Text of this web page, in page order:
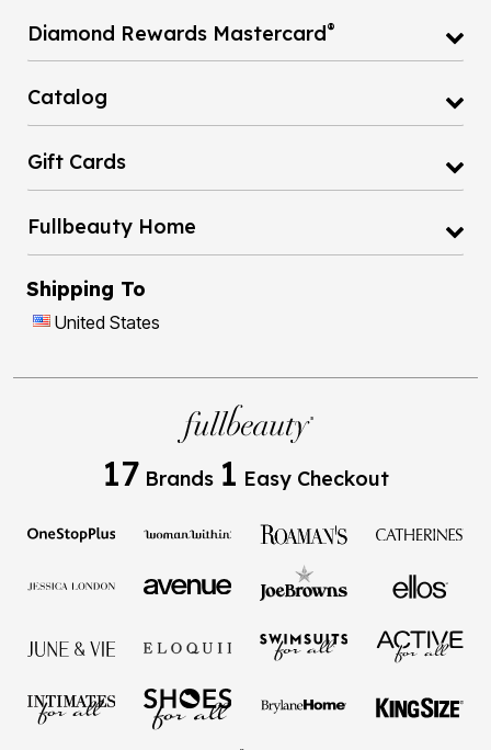
Diamond Rewards Mastercard®
Catalog
Gift Cards
Fullbeauty Home
Shipping To
United States
17 Brands 1 Easy Checkout